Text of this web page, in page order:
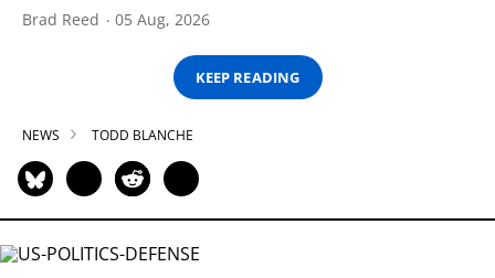
Brad Reed 05 Aug, 2026
KEEP READING
NEWS TODD BLANCHE